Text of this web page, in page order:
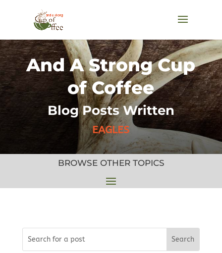
And A Strong Cup
of Coffee
Blog Posts Written
EAGLES
BROWSE OTHER TOPICS